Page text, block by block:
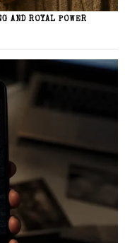
AND ROYAL POWER